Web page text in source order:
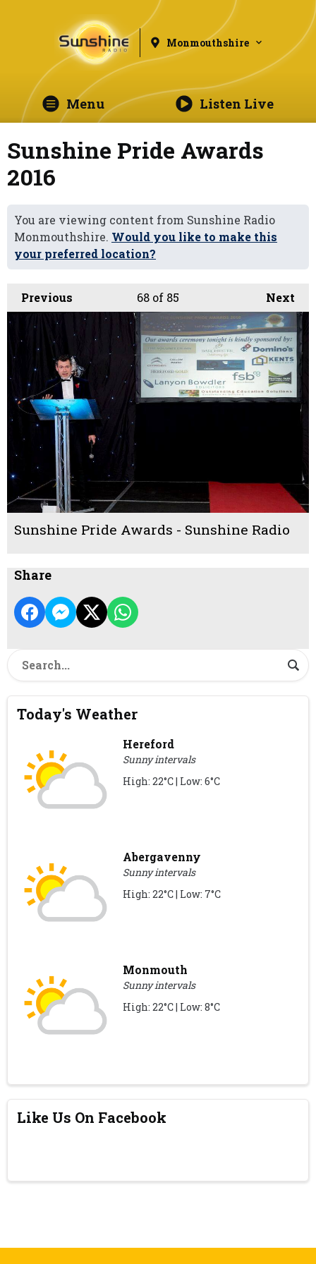
Monmouthshire
Menu Listen Live
Sunshine Pride Awards
2016
You are viewing content from Sunshine Radio
Monmouthshire. Would you like to make this
your preferred location?
Previous Next
68 of 85
Sunshine Pride Awards - Sunshine Radio
Share
Today's Weather
Hereford
Sunny intervals
High: 22°C | Low: 6°C
Abergavenny
Sunny intervals
High: 22°C | Low: 7°C
Monmouth
Sunny intervals
High: 22°C | Low: 8°C
Like Us On Facebook